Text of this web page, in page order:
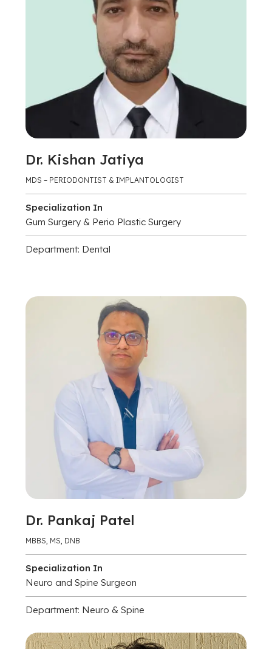
Dr. Kishan Jatiya
MDS – PERIODONTIST & IMPLANTOLOGIST
Specialization In
Gum Surgery & Perio Plastic Surgery
Department: Dental
Dr. Pankaj Patel
MBBS, MS, DNB
Specialization In
Neuro and Spine Surgeon
Department: Neuro & Spine